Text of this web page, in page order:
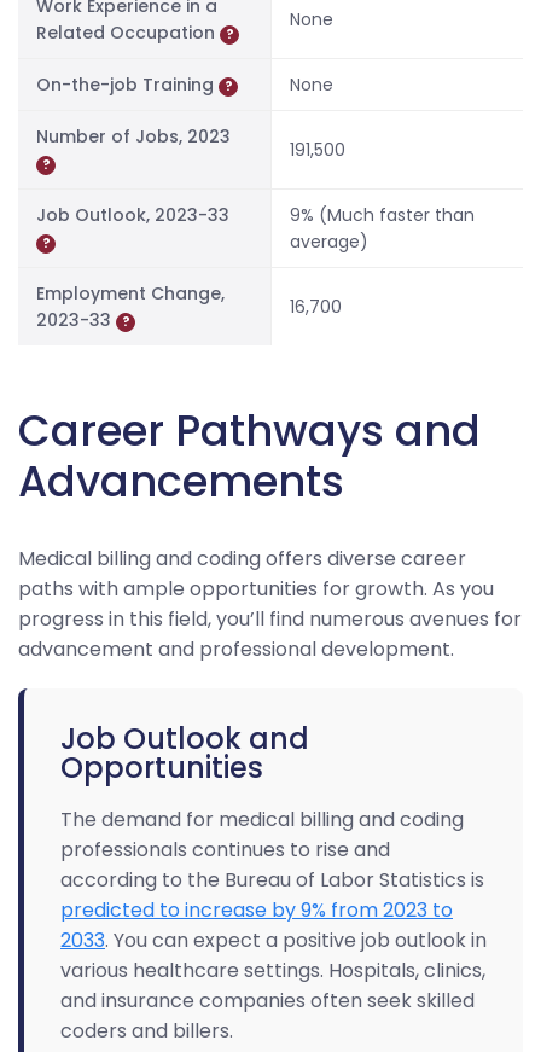
Work Experience in a
Related Occupation
?
None
On-the-job Training ? None
Number of Jobs, 2023
?
191,500
Job Outlook, 2023-33
?
9% (Much faster than
average)
Employment Change,
2023-33
?
16,700
Career Pathways and
Advancements
Medical billing and coding offers diverse career
paths with ample opportunities for growth. As you
progress in this field, you’ll find numerous avenues for
advancement and professional development.
Job Outlook and
Opportunities
The demand for medical billing and coding
professionals continues to rise and
according to the Bureau of Labor Statistics is
predicted to increase by 9% from 2023 to
2033. You can expect a positive job outlook in
various healthcare settings. Hospitals, clinics,
and insurance companies often seek skilled
coders and billers.